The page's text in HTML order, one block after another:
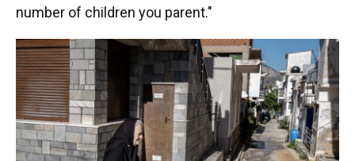
number of children you parent."